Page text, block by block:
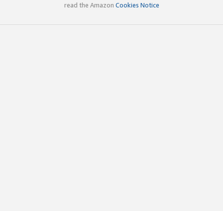
read the Amazon Cookies Notice